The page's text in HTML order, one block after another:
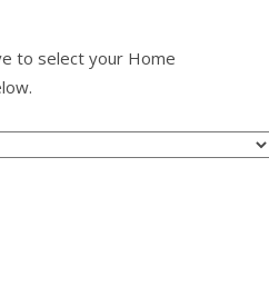
to select your Home